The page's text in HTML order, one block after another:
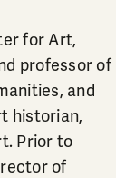
for Art,
professor of
and
historian,
Prior to
of